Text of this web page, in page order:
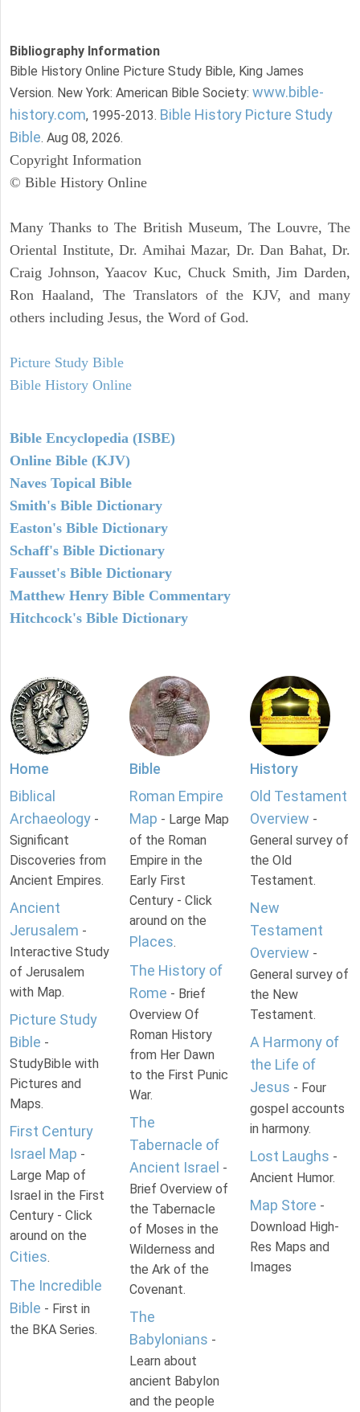
Bibliography Information
Bible History Online Picture Study Bible, King James
Version. New York: American Bible Society: www.bible-
history.com, 1995-2013. Bible History Picture Study
Bible. Aug 08, 2026.
Copyright Information
© Bible History Online
Many Thanks to The British Museum, The Louvre, The
Oriental Institute, Dr. Amihai Mazar, Dr. Dan Bahat, Dr.
Craig Johnson, Yaacov Kuc, Chuck Smith, Jim Darden,
Ron Haaland, The Translators of the KJV, and many
others including Jesus, the Word of God.
Picture Study Bible
Bible History Online
Bible Encyclopedia (ISBE)
Online Bible (KJV)
Naves Topical Bible
Smith's Bible Dictionary
Easton's Bible Dictionary
Schaff's Bible Dictionary
Fausset's Bible Dictionary
Matthew Henry Bible Commentary
Hitchcock's Bible Dictionary
Home
Biblical
Archaeology -
Significant
Discoveries from
Ancient Empires.
Ancient
Jerusalem -
Interactive Study
of Jerusalem
with Map.
Picture Study
Bible -
StudyBible with
Pictures and
Maps.
First Century
Israel Map -
Large Map of
Israel in the First
Century - Click
around on the
Cities.
The Incredible
Bible - First in
the BKA Series.
Bible
Roman Empire
Map - Large Map
of the Roman
Empire in the
Early First
Century - Click
around on the
Places.
The History of
Rome - Brief
Overview Of
Roman History
from Her Dawn
to the First Punic
War.
The
Tabernacle of
Ancient Israel -
Brief Overview of
the Tabernacle
of Moses in the
Wilderness and
the Ark of the
Covenant.
The
Babylonians -
Learn about
ancient Babylon
and the people
History
Old Testament
Overview -
General survey of
the Old
Testament.
New
Testament
Overview -
General survey of
the New
Testament.
A Harmony of
the Life of
Jesus - Four
gospel accounts
in harmony.
Lost Laughs -
Ancient Humor.
Map Store -
Download High-
Res Maps and
Images